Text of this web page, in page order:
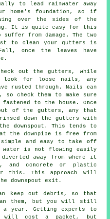
to lead rainwater away
home's foundation, so if
over the sides of the
It is quite easy for this
from damage. The two
to clean your gutters is
once the leaves have
out the gutters, while
look for loose nails, any
rusted through. Nails can
so check them to make sure
to the house. Once
of the gutters, any that
down the gutters with
downspout. This tends to
the downpipe is free from
and easy to take off
water is not flowing easily
away from where it
and concrete or plastic
this. This approach will
downspout exit.
keep out debris, so that
them, but you will still
a year. Getting experts to
will cost a packet, but